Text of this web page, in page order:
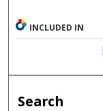
INCLUDED IN
Search